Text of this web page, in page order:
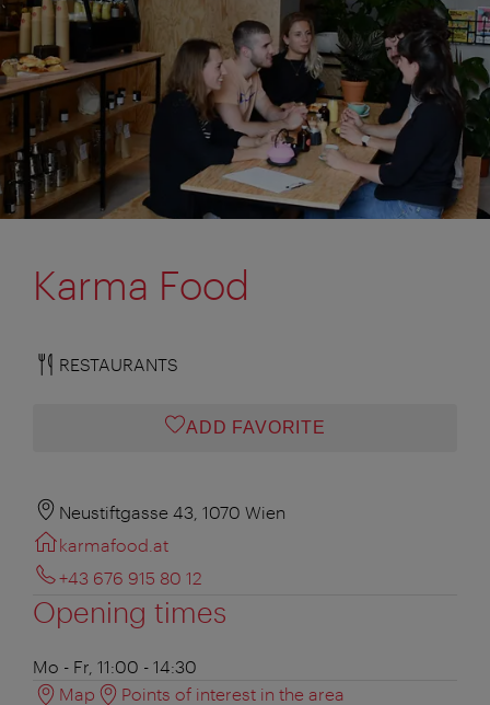
Karma Food
RESTAURANTS
ADD FAVORITE
Neustiftgasse 43, 1070 Wien
karmafood.at
+43 676 915 80 12
Opening times
Mo - Fr, 11:00 - 14:30
Map
Points of interest in the area